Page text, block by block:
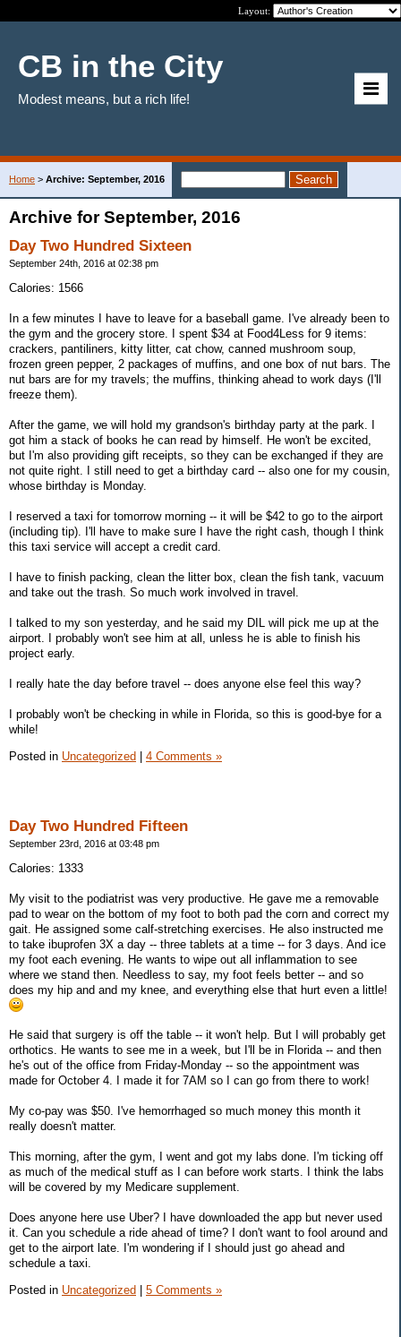
Layout:
CB in the City
Modest means, but a rich life!
Home > Archive: September, 2016
Archive for September, 2016
Day Two Hundred Sixteen
September 24th, 2016 at 02:38 pm
Calories: 1566
In a few minutes I have to leave for a baseball game. I've already been to
the gym and the grocery store. I spent $34 at Food4Less for 9 items:
crackers, pantiliners, kitty litter, cat chow, canned mushroom soup,
frozen green pepper, 2 packages of muffins, and one box of nut bars. The
nut bars are for my travels; the muffins, thinking ahead to work days (I'll
freeze them).
After the game, we will hold my grandson's birthday party at the park. I
got him a stack of books he can read by himself. He won't be excited,
but I'm also providing gift receipts, so they can be exchanged if they are
not quite right. I still need to get a birthday card -- also one for my cousin,
whose birthday is Monday.
I reserved a taxi for tomorrow morning -- it will be $42 to go to the airport
(including tip). I'll have to make sure I have the right cash, though I think
this taxi service will accept a credit card.
I have to finish packing, clean the litter box, clean the fish tank, vacuum
and take out the trash. So much work involved in travel.
I talked to my son yesterday, and he said my DIL will pick me up at the
airport. I probably won't see him at all, unless he is able to finish his
project early.
I really hate the day before travel -- does anyone else feel this way?
I probably won't be checking in while in Florida, so this is good-bye for a
while!
Posted in Uncategorized | 4 Comments »
Day Two Hundred Fifteen
September 23rd, 2016 at 03:48 pm
Calories: 1333
My visit to the podiatrist was very productive. He gave me a removable
pad to wear on the bottom of my foot to both pad the corn and correct my
gait. He assigned some calf-stretching exercises. He also instructed me
to take ibuprofen 3X a day -- three tablets at a time -- for 3 days. And ice
my foot each evening. He wants to wipe out all inflammation to see
where we stand then. Needless to say, my foot feels better -- and so
does my hip and and my knee, and everything else that hurt even a little!
He said that surgery is off the table -- it won't help. But I will probably get
orthotics. He wants to see me in a week, but I'll be in Florida -- and then
he's out of the office from Friday-Monday -- so the appointment was
made for October 4. I made it for 7AM so I can go from there to work!
My co-pay was $50. I've hemorrhaged so much money this month it
really doesn't matter.
This morning, after the gym, I went and got my labs done. I'm ticking off
as much of the medical stuff as I can before work starts. I think the labs
will be covered by my Medicare supplement.
Does anyone here use Uber? I have downloaded the app but never used
it. Can you schedule a ride ahead of time? I don't want to fool around and
get to the airport late. I'm wondering if I should just go ahead and
schedule a taxi.
Posted in Uncategorized 5 Comments »